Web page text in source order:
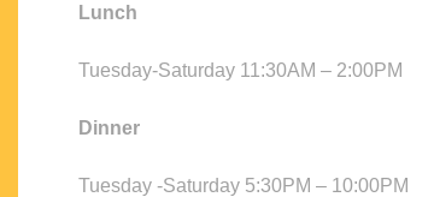
Lunch
Tuesday-Saturday 11:30AM – 2:00PM
Dinner
Tuesday -Saturday 5:30PM – 10:00PM